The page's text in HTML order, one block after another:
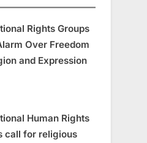
Rights Groups
Over Freedom
and Expression
Human Rights
call for religious